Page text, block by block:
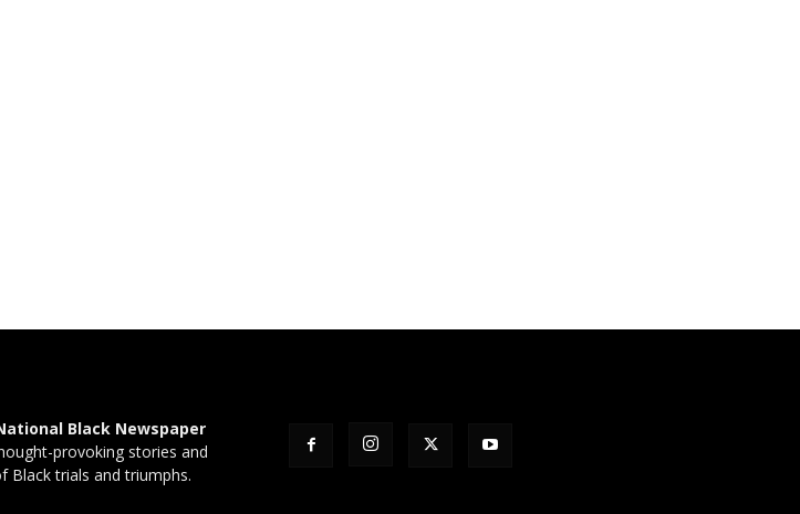
Black Newspaper
provoking stories and
Black trials and triumphs.